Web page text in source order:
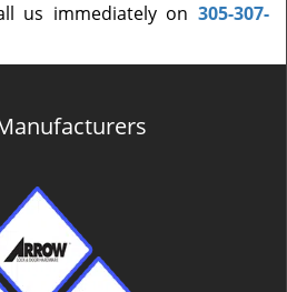
us immediately on 305-307-